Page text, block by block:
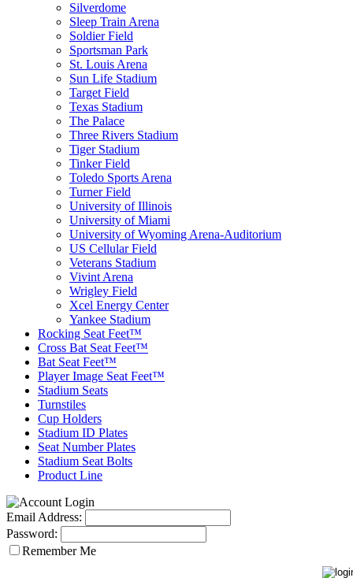
Silverdome
Sleep Train Arena
Soldier Field
Sportsman Park
St. Louis Arena
Sun Life Stadium
Target Field
Texas Stadium
The Palace
Three Rivers Stadium
Tiger Stadium
Tinker Field
Toledo Sports Arena
Turner Field
University of Illinois
University of Miami
University of Wyoming Arena-Auditorium
US Cellular Field
Veterans Stadium
Vivint Arena
Wrigley Field
Xcel Energy Center
Yankee Stadium
Rocking Seat Feet™
Cross Bat Seat Feet™
Bat Seat Feet™
Player Image Seat Feet™
Stadium Seats
Turnstiles
Cup Holders
Stadium ID Plates
Seat Number Plates
Stadium Seat Bolts
Product Line
Email Address:
Password:
Remember Me